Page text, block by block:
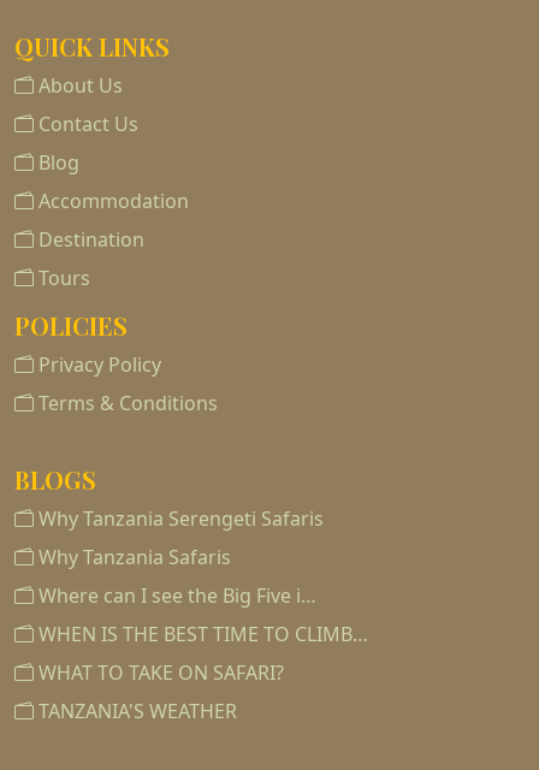
QUICK LINKS
About Us
Contact Us
Blog
Accommodation
Destination
Tours
POLICIES
Privacy Policy
Terms & Conditions
BLOGS
Why Tanzania Serengeti Safaris
Why Tanzania Safaris
Where can I see the Big Five i…
WHEN IS THE BEST TIME TO CLIMB…
WHAT TO TAKE ON SAFARI?
TANZANIA'S WEATHER